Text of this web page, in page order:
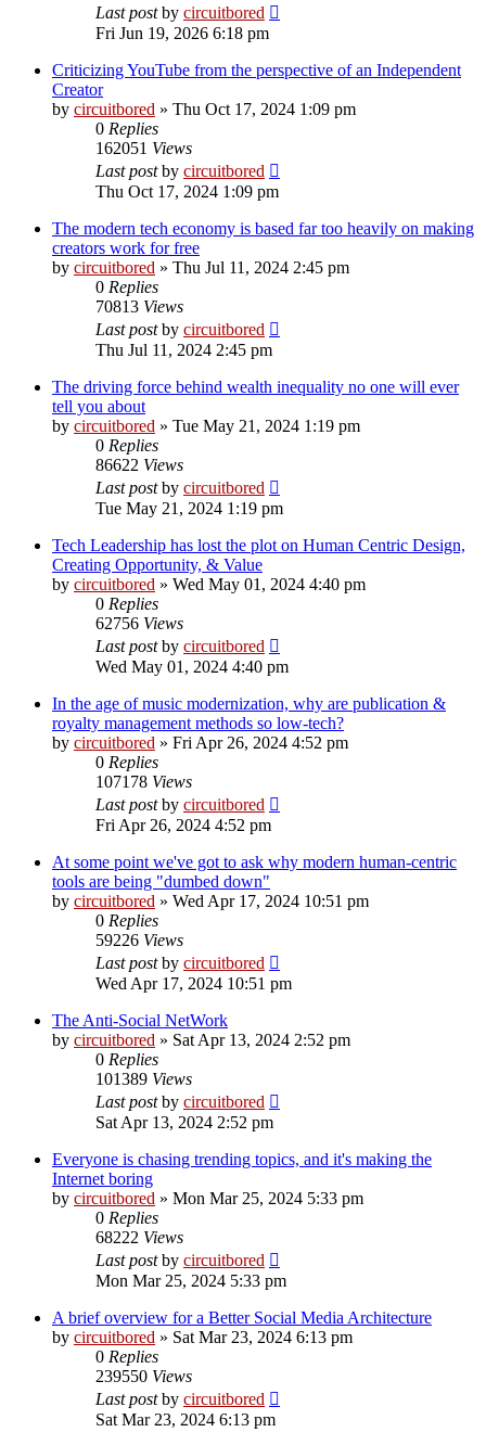
Last postby circuitbored
Fri Jun 19, 2026 6:18 pm
Criticizing YouTube from the perspective of an Independent
Creator
by circuitbored » Thu Oct 17, 2024 1:09 pm
0 Replies
162051 Views
Last postby circuitbored
Thu Oct 17, 2024 1:09 pm
The modern tech economy is based far too heavily on making
creators work for free
by circuitbored » Thu Jul 11, 2024 2:45 pm
0 Replies
70813 Views
Last postby circuitbored
Thu Jul 11, 2024 2:45 pm
The driving force behind wealth inequality no one will ever
tell you about
by circuitbored » Tue May 21, 2024 1:19 pm
0 Replies
86622 Views
Last postby circuitbored
Tue May 21, 2024 1:19 pm
Tech Leadership has lost the plot on Human Centric Design,
Creating Opportunity, & Value
by circuitbored » Wed May 01, 2024 4:40 pm
0 Replies
62756 Views
Last postby circuitbored
Wed May 01, 2024 4:40 pm
In the age of music modernization, why are publication &
royalty management methods so low-tech?
by circuitbored » Fri Apr 26, 2024 4:52 pm
0 Replies
107178 Views
Last postby circuitbored
Fri Apr 26, 2024 4:52 pm
At some point we've got to ask why modern human-centric
tools are being "dumbed down"
by circuitbored » Wed Apr 17, 2024 10:51 pm
0 Replies
59226 Views
Last postby circuitbored
Wed Apr 17, 2024 10:51 pm
The Anti-Social NetWork
by circuitbored » Sat Apr 13, 2024 2:52 pm
0 Replies
101389 Views
Last postby circuitbored
Sat Apr 13, 2024 2:52 pm
Everyone is chasing trending topics, and it's making the
Internet boring
by circuitbored » Mon Mar 25, 2024 5:33 pm
0 Replies
68222 Views
Last postby circuitbored
Mon Mar 25, 2024 5:33 pm
A brief overview for a Better Social Media Architecture
by circuitbored » Sat Mar 23, 2024 6:13 pm
0 Replies
239550 Views
Last postby circuitbored
Sat Mar 23, 2024 6:13 pm